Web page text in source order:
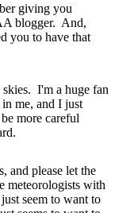
giving you
blogger. And,
you to have that
I'm a huge fan
me, and I just
more careful
and please let the
meteorologists with
seem to want to